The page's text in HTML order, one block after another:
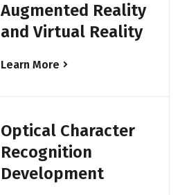
Augmented Reality
and Virtual Reality
Learn More
Optical Character
Recognition
Development